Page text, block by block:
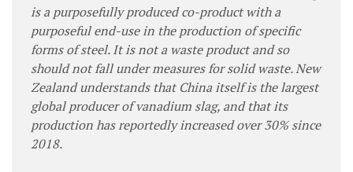
is a purposefully produced co-product with a
purposeful end-use in the production of specific
forms of steel. It is not a waste product and so
should not fall under measures for solid waste. New
Zealand understands that China itself is the largest
global producer of vanadium slag, and that its
production has reportedly increased over 30% since
2018.